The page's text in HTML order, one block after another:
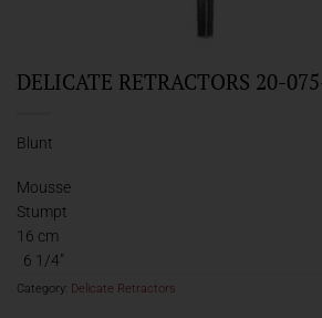
DELICATE RETRACTORS 20-
Blunt
Mousse
Stumpt
16 cm
6 1/4″
Category: Delicate Retractors